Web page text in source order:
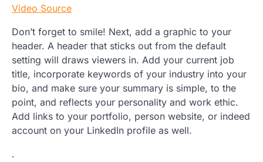
Video Source
Don’t forget to smile! Next, add a graphic to your
header. A header that sticks out from the default
setting will draws viewers in. Add your current job
title, incorporate keywords of your industry into your
bio, and make sure your summary is simple, to the
point, and reflects your personality and work ethic.
Add links to your portfolio, person website, or indeed
account on your LinkedIn profile as well.
.